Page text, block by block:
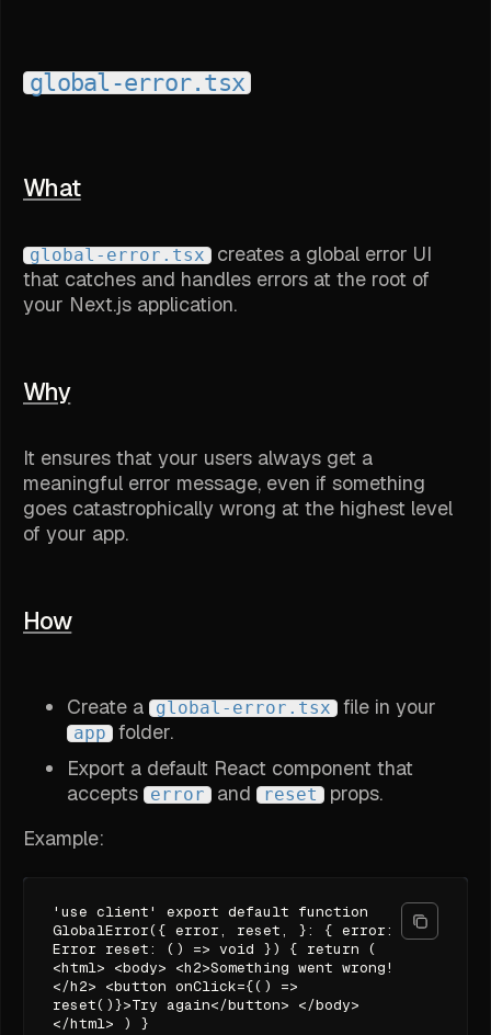
global-error.tsx
What
global-error.tsx
creates a global error UI
that catches and handles errors at the root of
your Next.js application.
Why
It ensures that your users always get a
meaningful error message, even if something
goes catastrophically wrong at the highest level
of your app.
How
Create a global-error.tsx file in your
app
folder.
Export a default React component that
accepts
error and reset
props.
Example:
'use client' export default function
GlobalError({ error, reset, }: { error:
Error reset: () => void }) { return (
<html> <body> <h2>Something went wrong!
</h2> <button onClick={() =>
reset()}>Try again</button> </body>
</html> ) }